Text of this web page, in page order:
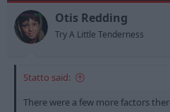
Otis Redding
Try A Little Tenderness
Statto said:
There were a few more factors